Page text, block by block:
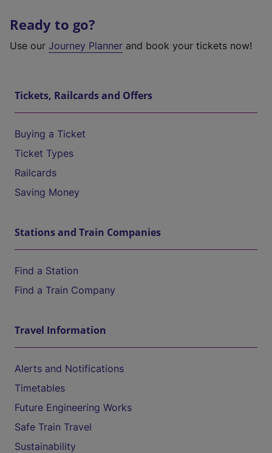
Ready to go?
Use our Journey Planner and book your tickets now!
Tickets, Railcards and Offers
Buying a Ticket
Ticket Types
Railcards
Saving Money
Stations and Train Companies
Find a Station
Find a Train Company
Travel Information
Alerts and Notifications
Timetables
Future Engineering Works
Safe Train Travel
Sustainability